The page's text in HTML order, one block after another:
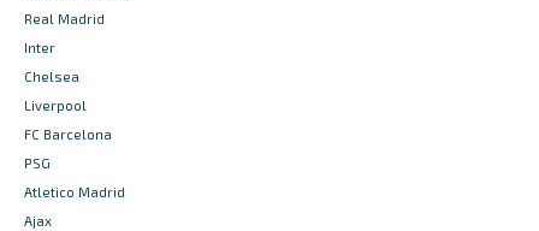
Real Madrid
Inter
Chelsea
Liverpool
FC Barcelona
PSG
Atletico Madrid
Ajax